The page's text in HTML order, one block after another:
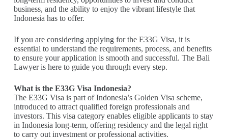
business, and the ability to enjoy the vibrant lifestyle that
Indonesia has to offer.
If you are considering applying for the E33G Visa, it is
essential to understand the requirements, process, and benefits
to ensure your application is smooth and successful. The Bali
Lawyer is here to guide you through every step.
What is the E33G Visa Indonesia?
The E33G Visa is part of Indonesia’s Golden Visa scheme,
introduced to attract qualified foreign professionals and
investors. This visa category enables eligible applicants to stay
in Indonesia long-term, offering residency and the legal right
to carry out investment or professional activities.